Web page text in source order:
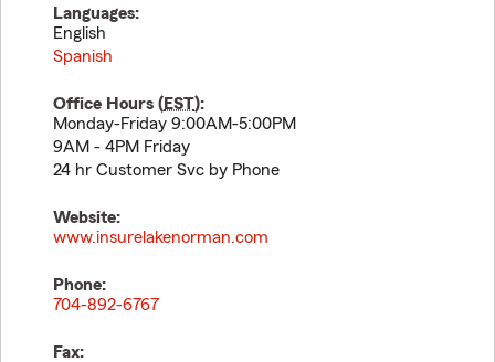
Languages:
English
Spanish
Office Hours (EST):
Monday-Friday 9:00AM-5:00PM
9AM - 4PM Friday
24 hr Customer Svc by Phone
Website:
www.insurelakenorman.com
Phone:
704-892-6767
Fax: